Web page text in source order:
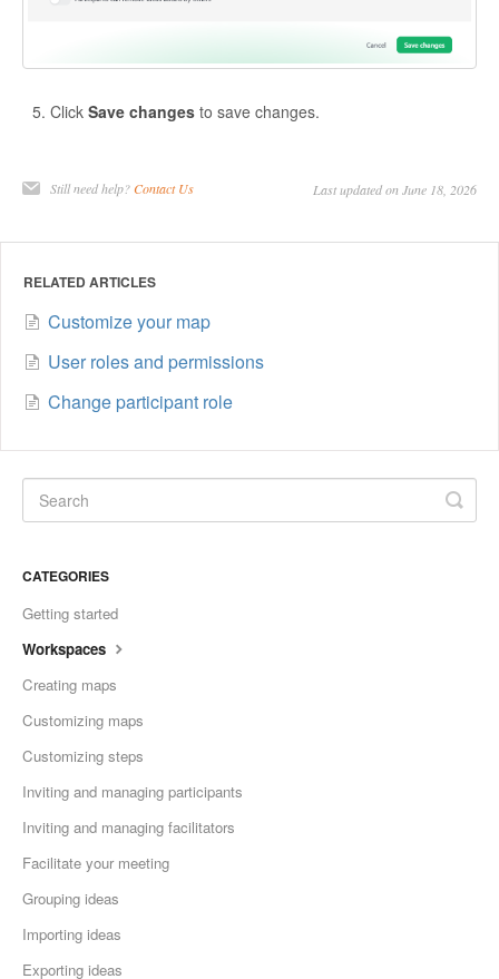
Click Save changes to save changes.
Still need help?Contact Us Last updated on June 18, 2026
RELATED ARTICLES
Customize your map
User roles and permissions
Change participant role
CATEGORIES
Getting started
Workspaces
Creating maps
Customizing maps
Customizing steps
Inviting and managing participants
Inviting and managing facilitators
Facilitate your meeting
Grouping ideas
Importing ideas
Exporting ideas